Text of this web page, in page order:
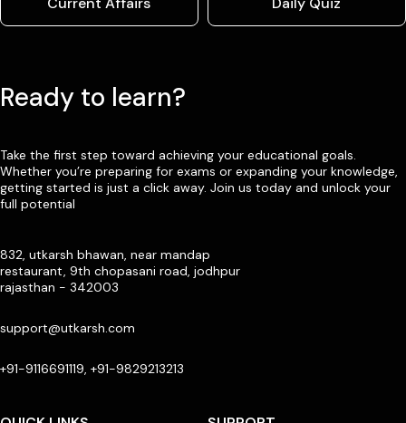
Ready to learn?
Take the first step toward achieving your educational goals.
Whether you’re preparing for exams or expanding your knowledge,
getting started is just a click away. Join us today and unlock your
full potential
832, utkarsh bhawan, near mandap
restaurant, 9th chopasani road, jodhpur
rajasthan - 342003
support@utkarsh.com
+91-9116691119, +91-9829213213